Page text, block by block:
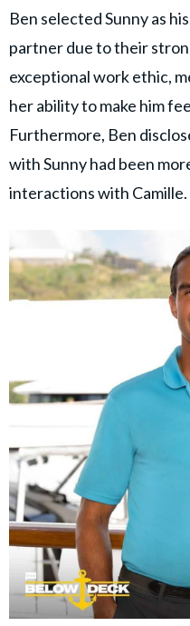
Ben selected Sunny as
partner due to their
exceptional work ethic,
her ability to make him
Furthermore, Ben
with Sunny had been
interactions with Camille.